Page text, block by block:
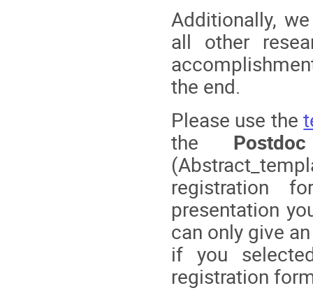
Additionally,
all other
the end.
Please use the
the
registration
presentation
can only give
if you
registration